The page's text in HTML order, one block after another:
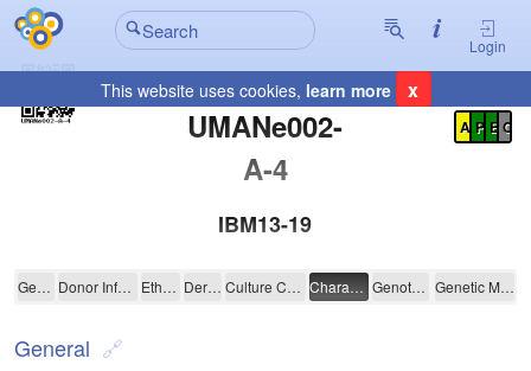
Login
This website uses cookies, learn more x
UMANe002-
A-4
Registration Summary
A P E C
IBM13-19
UMANe002-A-4
General Donor Information Ethics Derivation Culture Conditions Characterisation Genotyping Genetic Modification
General